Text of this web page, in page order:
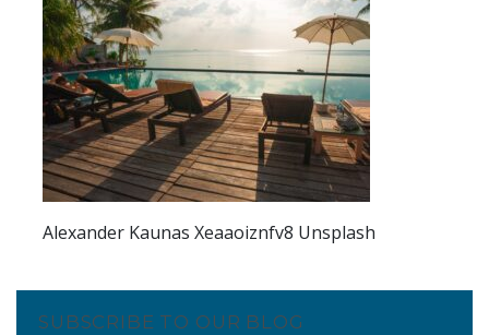
Alexander Kaunas Xeaaoiznfv8 Unsplash
SUBSCRIBE TO OUR BLOG